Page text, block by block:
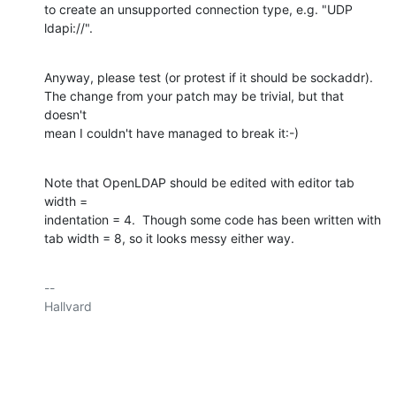
to create an unsupported connection type, e.g. "UDP
ldapi://".
Anyway, please test (or protest if it should be sockaddr).
The change from your patch may be trivial, but that
doesn't
mean I couldn't have managed to break it:-)
Note that OpenLDAP should be edited with editor tab
width =
indentation = 4.  Though some code has been written with
tab width = 8, so it looks messy either way.
--
Hallvard